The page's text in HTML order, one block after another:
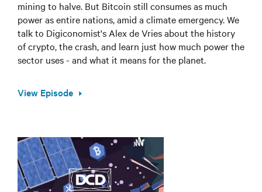
mining to halve. But Bitcoin still consumes as much
power as entire nations, amid a climate emergency. We
talk to Digiconomist's Alex de Vries about the history
of crypto, the crash, and learn just how much power the
sector uses - and what it means for the planet.
View Episode